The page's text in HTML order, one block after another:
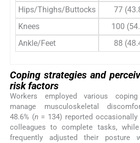
Hips/Thighs/Buttocks
77
Knees
100
Ankle/Feet
88
Coping strategies and
risk factors
Workers employed various
manage musculoskeletal
48.6% (n = 134) reported
colleagues to complete tasks,
frequently adjusted their posture